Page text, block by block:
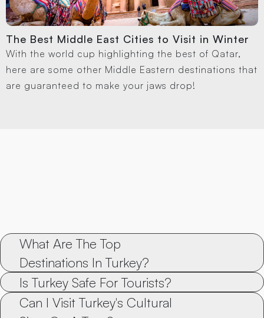
The Best Middle East Cities to Visit in Winter
With the world cup highlighting the best of Qatar,
here are some other Middle Eastern destinations that
are guaranteed to make your jaws drop!
What Are The Top
Destinations In Turkey?
Is Turkey Safe For Tourists?
Can I Visit Turkey's Cultural